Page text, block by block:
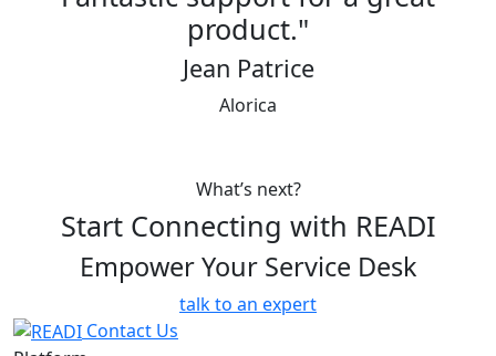
product."
Jean Patrice
What’s next?
Start Connecting with READI
Empower Your Service Desk